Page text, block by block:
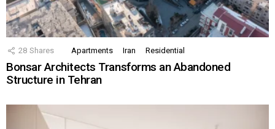
28 Shares Apartments Iran Residential
Bonsar Architects Transforms an Abandoned
Structure in Tehran